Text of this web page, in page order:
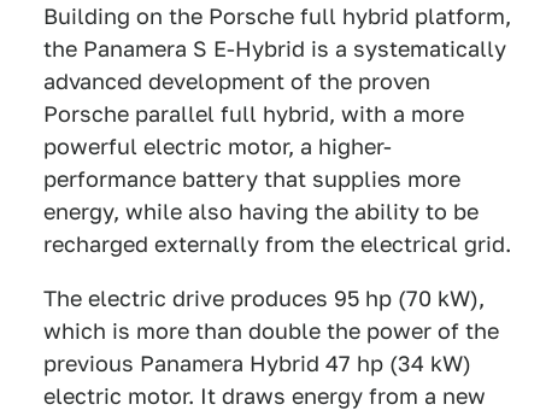
Building on the Porsche full hybrid platform,
the Panamera S E-Hybrid is a systematically
advanced development of the proven
Porsche parallel full hybrid, with a more
powerful electric motor, a higher-
performance battery that supplies more
energy, while also having the ability to be
recharged externally from the electrical grid.
The electric drive produces 95 hp (70 kW),
which is more than double the power of the
previous Panamera Hybrid 47 hp (34 kW)
electric motor. It draws energy from a new